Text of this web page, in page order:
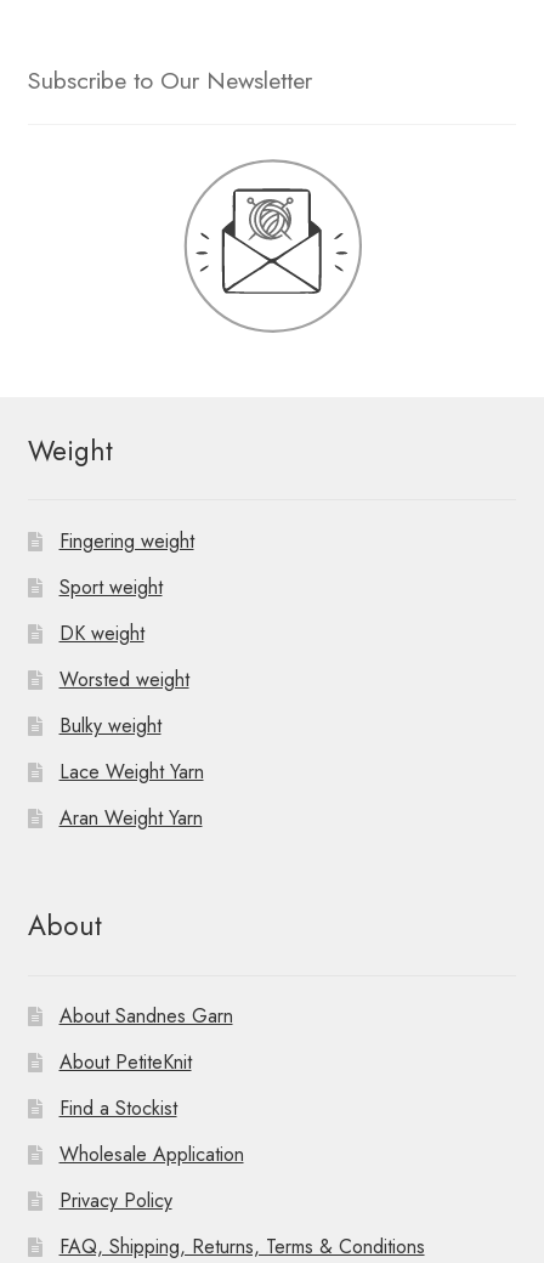
Subscribe to Our Newsletter
Weight
Fingering weight
Sport weight
DK weight
Worsted weight
Bulky weight
Lace Weight Yarn
Aran Weight Yarn
About
About Sandnes Garn
About PetiteKnit
Find a Stockist
Wholesale Application
Privacy Policy
FAQ, Shipping, Returns, Terms & Conditions